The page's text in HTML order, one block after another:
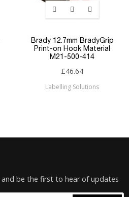
Brady 12.7mm BradyGrip
Print-on Hook Material
M21-500-414
£46.64
Labelling Solutions
be the first to hear of updates